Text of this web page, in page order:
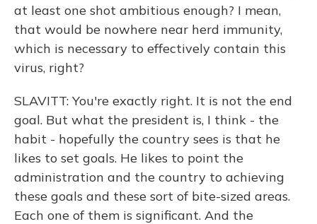
at least one shot ambitious enough? I mean,
that would be nowhere near herd immunity,
which is necessary to effectively contain this
virus, right?
SLAVITT: You're exactly right. It is not the end
goal. But what the president is, I think - the
habit - hopefully the country sees is that he
likes to set goals. He likes to point the
administration and the country to achieving
these goals and these sort of bite-sized areas.
Each one of them is significant. And the